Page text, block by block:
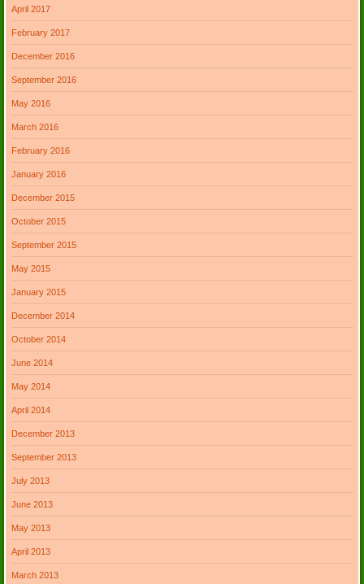
April 2017
February 2017
December 2016
September 2016
May 2016
March 2016
February 2016
January 2016
December 2015
October 2015
September 2015
May 2015
January 2015
December 2014
October 2014
June 2014
May 2014
April 2014
December 2013
September 2013
July 2013
June 2013
May 2013
April 2013
March 2013